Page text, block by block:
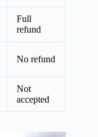
Full
refund
No refund
Not
accepted